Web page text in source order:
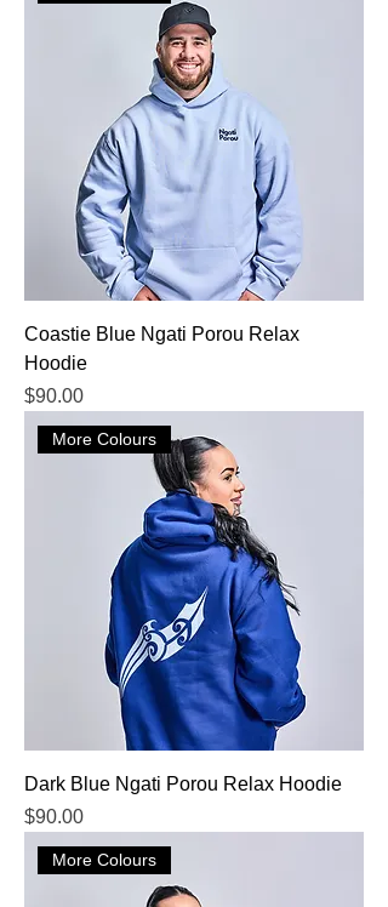
Coastie Blue Ngati Porou Relax
Hoodie
Price
$90.00
More Colours
Dark Blue Ngati Porou Relax Hoodie
Price
$90.00
More Colours